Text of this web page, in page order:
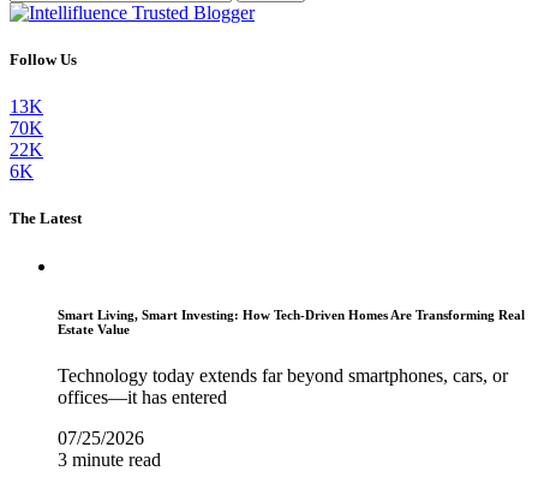
Follow Us
13K
70K
22K
6K
The Latest
Smart Living, Smart Investing: How Tech-Driven Homes Are Transforming Real
Estate Value
Technology today extends far beyond smartphones, cars, or
offices—it has entered
07/25/2026
3 minute read